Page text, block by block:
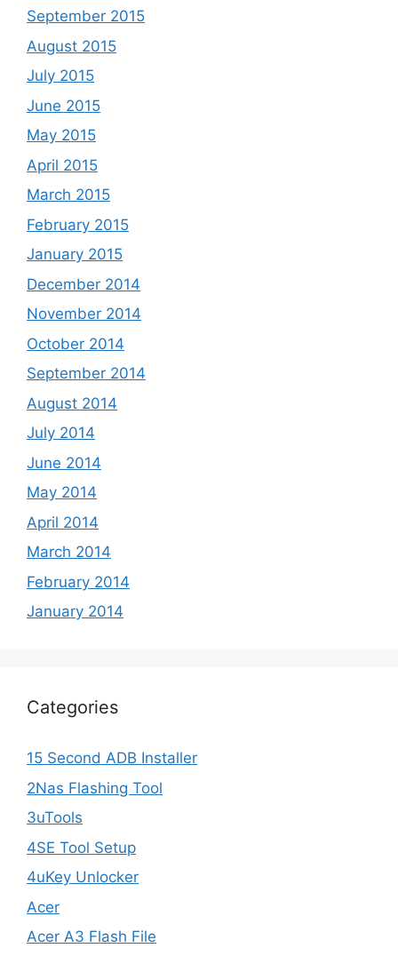
September 2015
August 2015
July 2015
June 2015
May 2015
April 2015
March 2015
February 2015
January 2015
December 2014
November 2014
October 2014
September 2014
August 2014
July 2014
June 2014
May 2014
April 2014
March 2014
February 2014
January 2014
Categories
15 Second ADB Installer
2Nas Flashing Tool
3uTools
4SE Tool Setup
4uKey Unlocker
Acer
Acer A3 Flash File